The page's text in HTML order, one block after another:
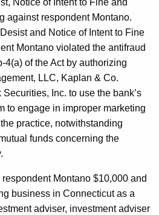
Notice of Intent to Fine and
against respondent Montano.
and Notice of Intent to Fine
Montano violated the antifraud
4(a) of the Act by authorizing
LLC, Kaplan & Co.
Inc. to use the bank’s
to engage in improper marketing
practice, notwithstanding
funds concerning the
Montano $10,000 and
business in Connecticut as a
adviser, investment adviser